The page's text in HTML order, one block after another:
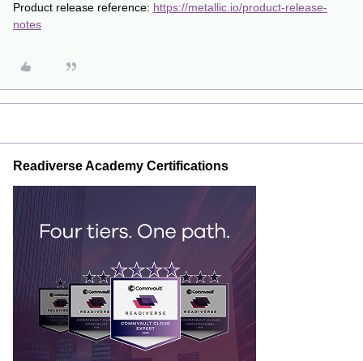
Product release reference: https://metallic.io/product-release-
notes
Readiverse Academy Certifications